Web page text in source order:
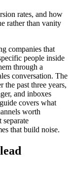
rates, and how
rather than vanity
companies that
people inside
through a
conversation. The
past three years,
and inboxes
covers what
worth
separate
that build noise.